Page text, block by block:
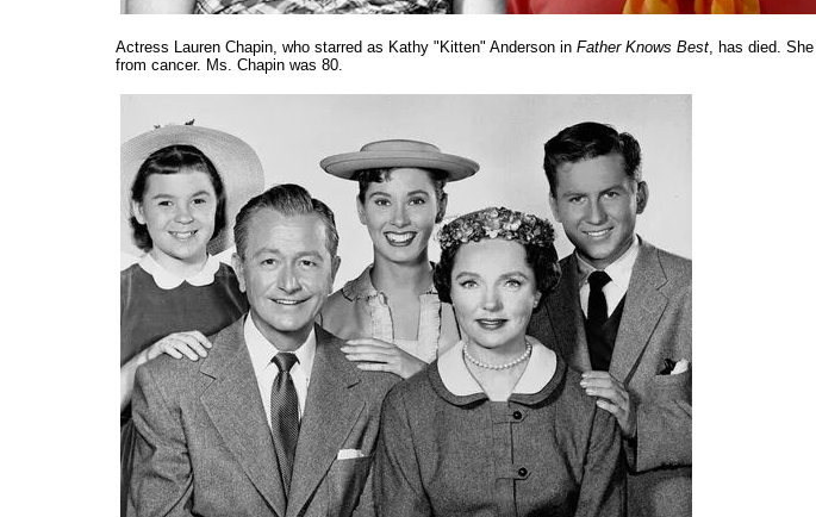
Actress Lauren Chapin, who starred as Kathy "Kitten" Anderson in Father Knows Best, has died.
from cancer. Ms. Chapin was 80.